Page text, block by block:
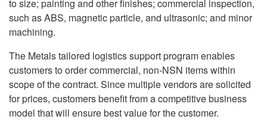
to size; painting and other finishes; commercial inspection,
such as ABS, magnetic particle, and ultrasonic; and minor
machining.
The Metals tailored logistics support program enables
customers to order commercial, non-NSN items within
scope of the contract. Since multiple vendors are solicited
for prices, customers benefit from a competitive business
model that will ensure best value for the customer.